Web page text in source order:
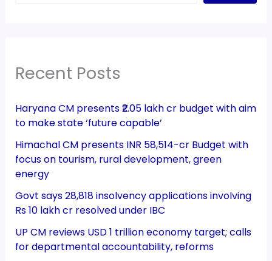
Recent Posts
Haryana CM presents ₹2.05 lakh cr budget with aim
to make state ‘future capable’
Himachal CM presents INR 58,514-cr Budget with
focus on tourism, rural development, green
energy
Govt says 28,818 insolvency applications involving
Rs 10 lakh cr resolved under IBC
UP CM reviews USD 1 trillion economy target; calls
for departmental accountability, reforms